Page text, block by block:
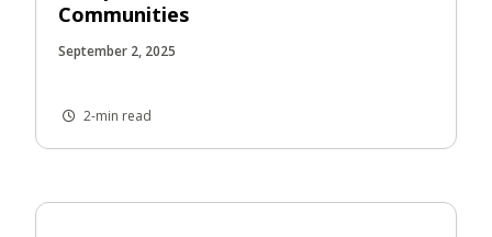
Communities
September 2, 2025
2-min read